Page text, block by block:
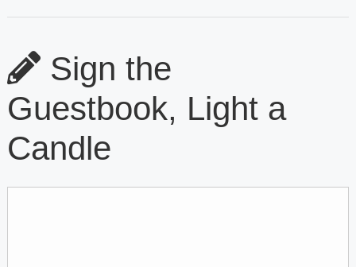
Sign the
Guestbook, Light a
Candle